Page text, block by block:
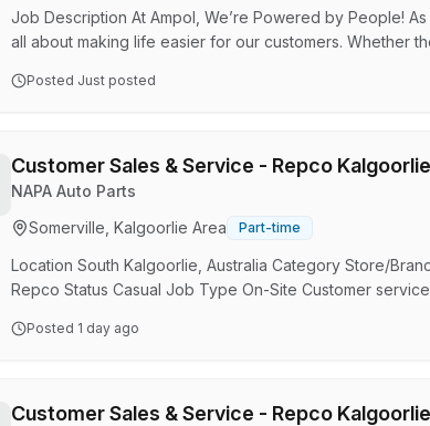
Job Description At Ampol, We’re Powered by People!
all about making life easier for our customers. Whether
our customers get exactly what they need, quickly and
Posted Just posted
Customer Sales & Service - Repco
NAPA Auto Parts
Somerville, Kalgoorlie Area
Part-time
Location South Kalgoorlie, Australia Category Store/
Repco Status Casual Job Type On-Site Customer
role: At Repco we want to ensure that each customer
Posted 1 day ago
Customer Sales & Service - Repco